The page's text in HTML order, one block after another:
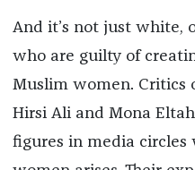
And it’s not just white,
who are guilty of
Muslim women. Critics
Hirsi Ali and Mona
figures in media